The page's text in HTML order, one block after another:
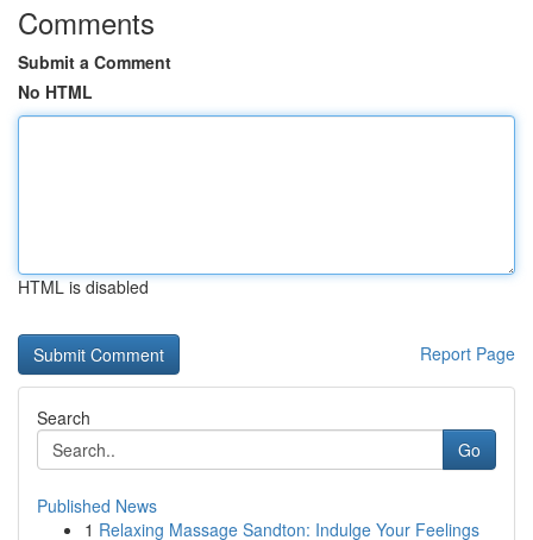
Comments
Submit a Comment
No HTML
HTML is disabled
Report Page
Search
Go
Published News
1 Relaxing Massage Sandton: Indulge Your Feelings